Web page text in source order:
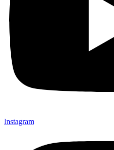
Instagram